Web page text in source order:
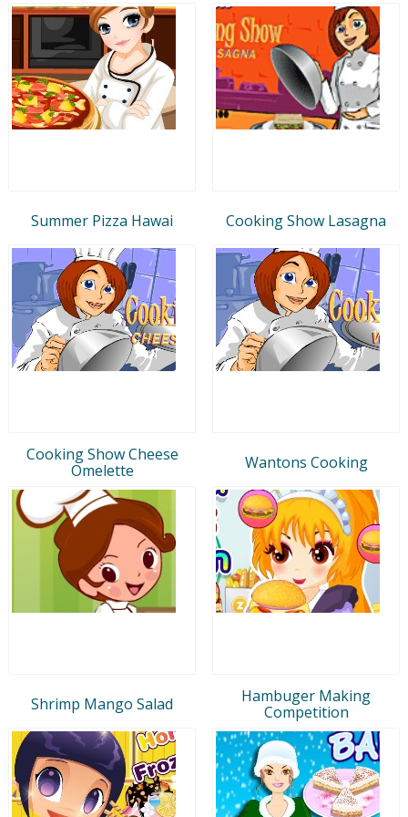
Summer Pizza Hawai Cooking Show Lasagna
Cooking Show Cheese
Omelette
Wantons Cooking
Shrimp Mango Salad
Hambuger Making
Competition